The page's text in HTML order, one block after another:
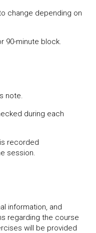
change depending on
90-minute block.
note.
during each
recorded
session.
information, and
regarding the course
will be provided